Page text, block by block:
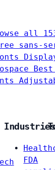
all
sans-
Industries
FDA